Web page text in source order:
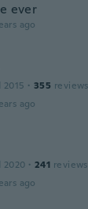
ever
ago
2015 · 355 reviews
ago
2020 · 241 reviews
ago